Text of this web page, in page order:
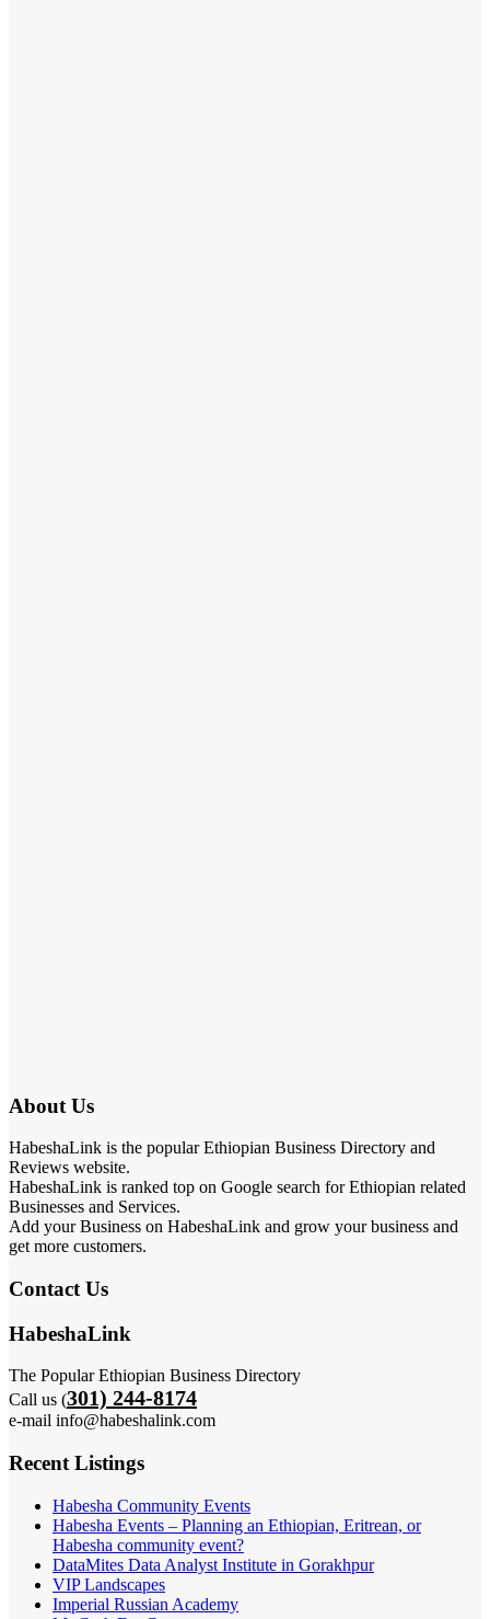
About Us
HabeshaLink is the popular Ethiopian Business Directory and
Reviews website.
HabeshaLink is ranked top on Google search for Ethiopian related
Businesses and Services.
Add your Business on HabeshaLink and grow your business and
get more customers.
Contact Us
HabeshaLink
The Popular Ethiopian Business Directory
Call us (301) 244-8174
e-mail info@habeshalink.com
Recent Listings
Habesha Community Events
Habesha Events – Planning an Ethiopian, Eritrean, or
Habesha community event?
DataMites Data Analyst Institute in Gorakhpur
VIP Landscapes
Imperial Russian Academy